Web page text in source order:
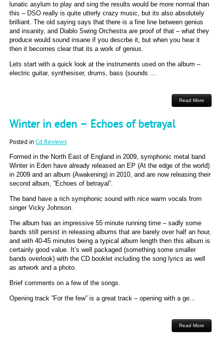
lunatic asylum to play and sing the results would be more normal than
this – DSO really is quite utterly crazy music, but its also absolutely
brilliant. The old saying says that there is a fine line between genius
and insanity, and Diablo Swing Orchestra are proof of that – what they
produce would sound insane if you descrbe it, but when you hear it
then it becomes clear that its a work of genius.
Lets start with a quick look at the instruments used on the album –
electric guitar, synthesiser, drums, bass (sounds ...
Read More
Winter in eden – Echoes of betrayal
Posted inCd Reviews
Formed in the North East of England in 2009, symphonic metal band
Winter in Eden have already released an EP (At the edge of the world)
in 2009 and an album (Awakening) in 2010, and are now releasing their
second album, ”Echoes of betrayal”.
The band have a rich symphonic sound with nice warm vocals from
singer Vicky Johnson.
The album has an impressive 55 minute running time – sadly some
bands still persist in releasing albums that are barely over half an hour,
and with 40-45 minutes being a typical album length then this album is
certainly good value. It’s well packaged (something some smaller
bands overlook) with the CD booklet including the song lyrics as well
as artwork and a photo.
Brief comments on a few of the songs.
Opening track ”For the few” is a great track – opening with a ge...
Read More